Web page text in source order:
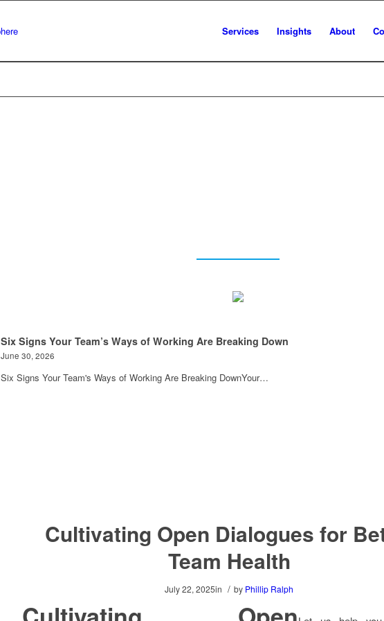
Services Insights About
Six Signs Your Team’s Ways of Working Are Breaking Down
June 30, 2026
Six Signs Your Team's Ways of Working Are Breaking DownYour…
Cultivating Open Dialogues for
Team Health
July 22, 2025in / by Phillip Ralph